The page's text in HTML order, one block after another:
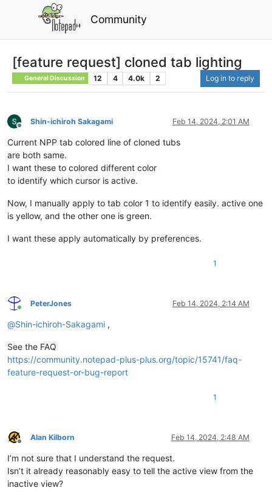
Community
[feature request] cloned tab lighting
General Discussion 12 4 4.0k 2 Log in to reply
Offline
Shin-ichiroh Sakagami Feb 14, 2024, 2:01 AM
Current NPP tab colored line of cloned tubs
are both same.
I want these to colored different color
to identify which cursor is active.
Now, I manually apply to tab color 1 to identify easily. active one
is yellow, and the other one is green.
I want these apply automatically by preferences.
1
Online
PeterJones Feb 14, 2024, 2:14 AM
@Shin-ichiroh-Sakagami ,
See the FAQ
https://community.notepad-plus-plus.org/topic/15741/faq-
feature-request-or-bug-report
1
Offline
Alan Kilborn Feb 14, 2024, 2:48 AM
I’m not sure that I understand the request.
Isn’t it already reasonably easy to tell the active view from the
inactive view?